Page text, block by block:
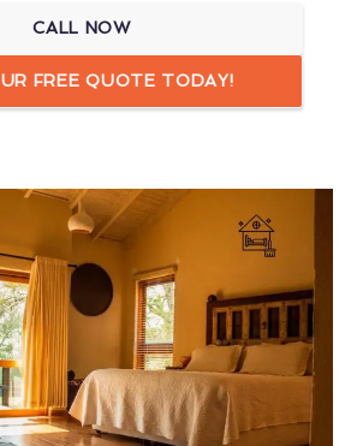
CALL NOW
FREE QUOTE TODAY!